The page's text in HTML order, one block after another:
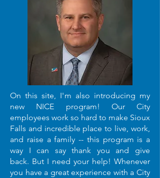
On this site, I'm also introducing my
new NICE program! Our City
employees work so hard to make Sioux
Falls and incredible place to live, work,
and raise a family -- this program is a
way I can say thank you and give
back. But I need your help! Whenever
you have a great experience with a City